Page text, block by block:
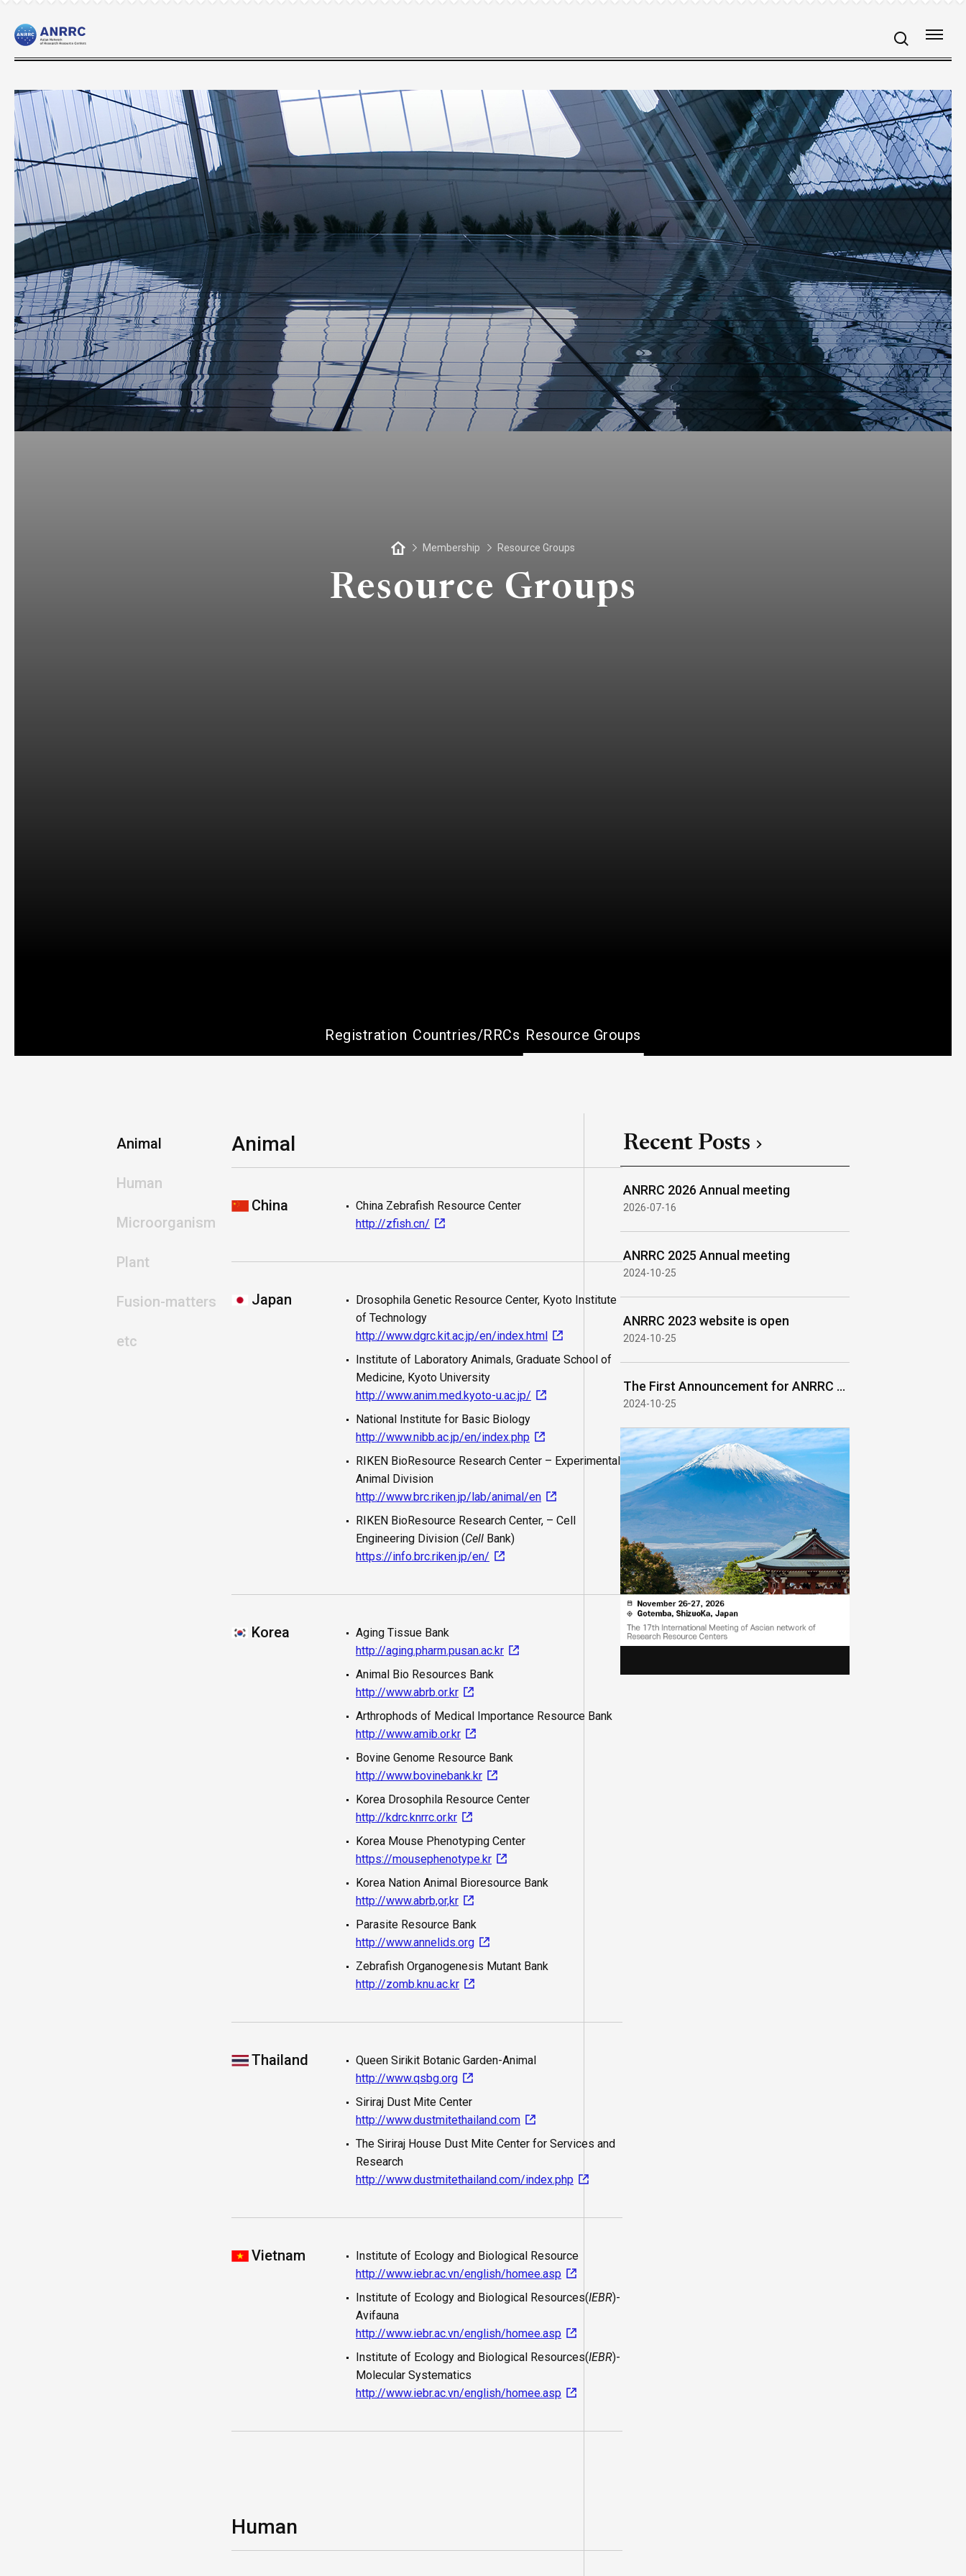
Membership Resource Groups
Resource Groups
Registration Countries/RRCs Resource Groups
Animal
Human
Microorganism
Plant
Fusion-matters
etc
Animal
China
China Zebrafish Resource Center
http://zfish.cn/
Japan
Drosophila Genetic Resource Center, Kyoto Institute
of Technology
http://www.dgrc.kit.ac.jp/en/index.html
Institute of Laboratory Animals, Graduate School of
Medicine, Kyoto University
http://www.anim.med.kyoto-u.ac.jp/
National Institute for Basic Biology
http://www.nibb.ac.jp/en/index.php
RIKEN BioResource Research Center – Experimental
Animal Division
http://www.brc.riken.jp/lab/animal/en
RIKEN BioResource Research Center, – Cell
Engineering Division (Cell Bank)
https://info.brc.riken.jp/en/
Korea
Aging Tissue Bank
http://aging.pharm.pusan.ac.kr
Animal Bio Resources Bank
http://www.abrb.or.kr
Arthrophods of Medical Importance Resource Bank
http://www.amib.or.kr
Bovine Genome Resource Bank
http://www.bovinebank.kr
Korea Drosophila Resource Center
http://kdrc.knrrc.or.kr
Korea Mouse Phenotyping Center
https://mousephenotype.kr
Korea Nation Animal Bioresource Bank
http://www.abrb,or,kr
Parasite Resource Bank
http://www.annelids.org
Zebrafish Organogenesis Mutant Bank
http://zomb.knu.ac.kr
Thailand
Queen Sirikit Botanic Garden-Animal
http://www.qsbg.org
Siriraj Dust Mite Center
http://www.dustmitethailand.com
The Siriraj House Dust Mite Center for Services and
Research
http://www.dustmitethailand.com/index.php
Vietnam
Institute of Ecology and Biological Resource
http://www.iebr.ac.vn/english/homee.asp
Institute of Ecology and Biological Resources(IEBR)-
Avifauna
http://www.iebr.ac.vn/english/homee.asp
Institute of Ecology and Biological Resources(IEBR)-
Molecular Systematics
http://www.iebr.ac.vn/english/homee.asp
Human
Recent Posts
ANRRC 2026 Annual meeting
2026-07-16
ANRRC 2025 Annual meeting
2024-10-25
ANRRC 2023 website is open
2024-10-25
The First Announcement for ANRRC 2023
2024-10-25